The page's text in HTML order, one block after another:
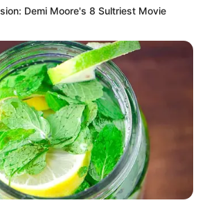
Demi Moore's 8 Sultriest Movie